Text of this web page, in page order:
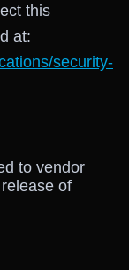
this
at:
security-
to vendor
of